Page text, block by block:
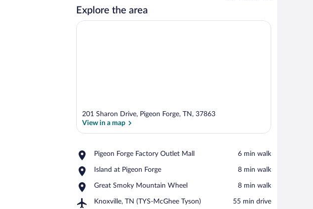
Explore the area
View in a map
201 Sharon Drive, Pigeon Forge, TN, 37863
View in a map
Pigeon Forge Factory Outlet Mall
Place,
Forge
Outlet
Mall
‪6 min walk‬
Island at Pigeon Forge
Place,
at
Forge
‪8 min walk‬
Great Smoky Mountain Wheel
Place,
Smoky
‪8 min walk‬
Knoxville, TN (TYS-McGhee Tyson)
Airport,
‪55 min drive‬